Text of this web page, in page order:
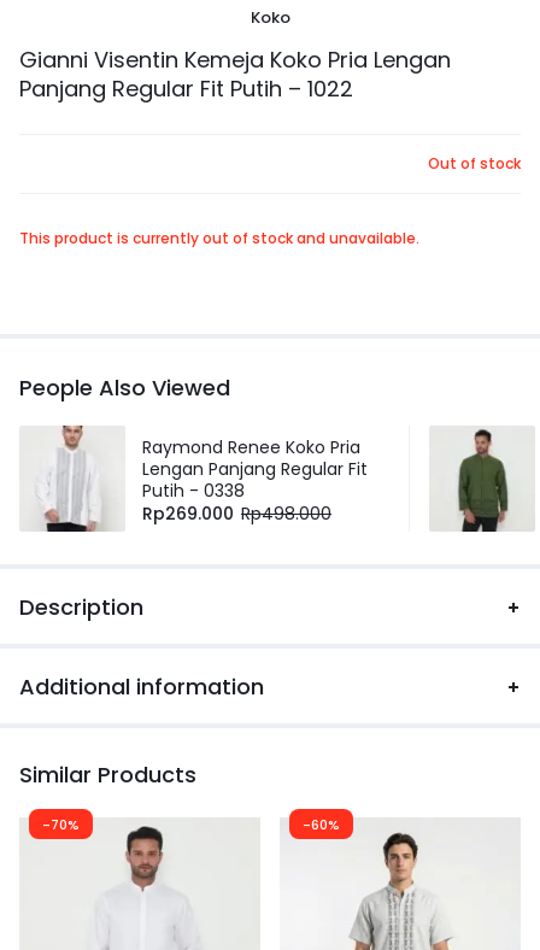
Koko
Gianni Visentin Kemeja Koko Pria Lengan
Panjang Regular Fit Putih – 1022
Out of stock
This product is currently out of stock and unavailable.
People Also Viewed
Raymond Renee Koko Pria
Lengan Panjang Regular Fit
Putih - 0338
Rp269.000 Rp498.000
Description
Additional information
Similar Products
-70% -60%